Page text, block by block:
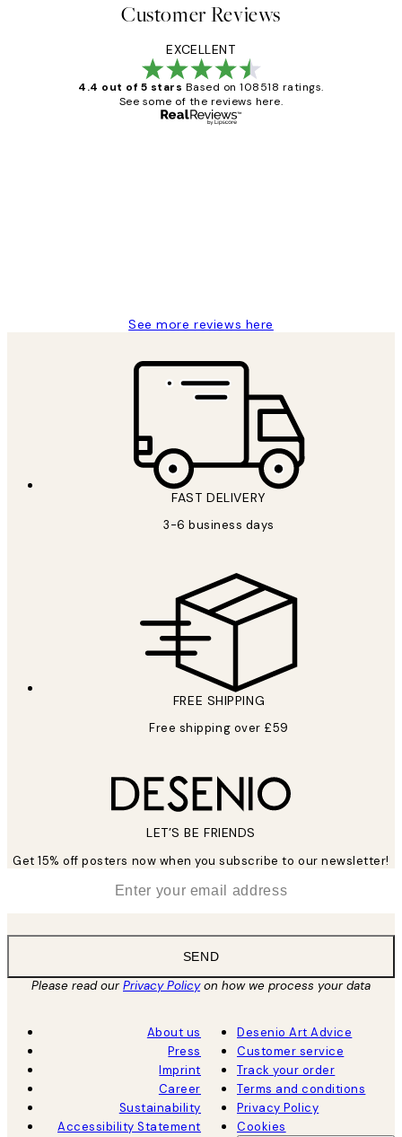
Customer Reviews
EXCELLENT
4.4 out of 5 stars Based on 108518 ratings.
See some of the reviews here.
See more reviews here
FAST DELIVERY
3-6 business days
FREE SHIPPING
Free shipping over £59
LET’S BE FRIENDS
Get 15% off posters now when you subscribe to our newsletter!
SEND
Please read ourPrivacy Policyon how we process your data
About us
Press
Imprint
Career
Sustainability
Accessibility Statement
Desenio Art Advice
Customer service
Track your order
Terms and conditions
Privacy Policy
Cookies